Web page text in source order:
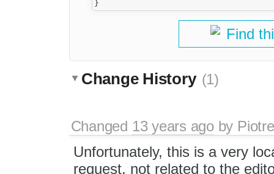
Find
Change History (1)
Changed 13 years agoby
Unfortunately, this is a very
request, not related to the